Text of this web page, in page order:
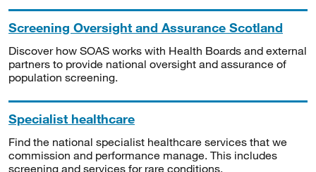
Screening Oversight and Assurance Scotland
Discover how SOAS works with Health Boards and external
partners to provide national oversight and assurance of
population screening.
Specialist healthcare
Find the national specialist healthcare services that we
commission and performance manage. This includes
screening and services for rare conditions.